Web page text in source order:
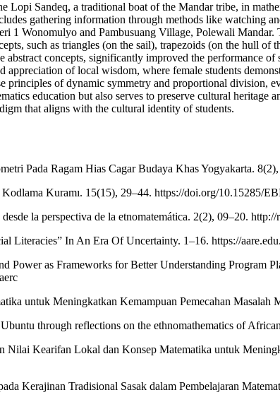
Lopi Sandeq, a traditional boat of the Mandar tribe, in
gathering information through methods like watching
1 Wonomulyo and Pambusuang Village, Polewali
such as triangles (on the sail), trapezoids (on the hull of
concepts, significantly improved the performance
of local wisdom, where female students
principles of dynamic symmetry and proportional division,
education but also serves to preserve cultural
that aligns with the cultural identity of students.
Pada Ragam Hias Cagar Budaya Khas Yogyakarta.
Kuramı. 15(15), 29–44. https://doi.org/10.15285/
la perspectiva de la etnomatemática. 2(2), 09–20.
Literacies” In An Era Of Uncertainty. 1–16. https://
Power as Frameworks for Better Understanding Program
untuk Meningkatkan Kemampuan Pemecahan
through reflections on the ethnomathematics of
Nilai Kearifan Lokal dan Konsep Matematika untuk
Kerajinan Tradisional Sasak dalam Pembelajaran